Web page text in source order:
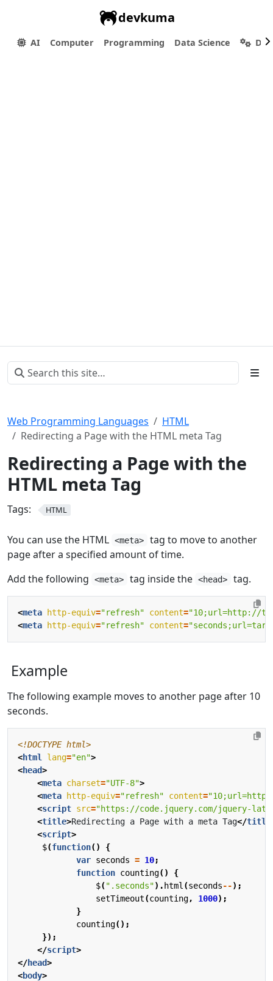
devkuma
AI Computer Programming Data Science
Web Programming Languages
HTML
Redirecting a Page with the HTML meta Tag
Redirecting a Page with the
HTML meta Tag
Tags: HTML
You can use the HTML <meta>
tag to move to another
page after a specified amount of time.
Add the following
<meta> tag inside the <head> tag.
<meta http-equiv="refresh" content="10;url=http://
<meta http-equiv="refresh" content=
Example
The following example moves to another page after 10
seconds.
<!DOCTYPE html>
<html lang="en">
<head>
<meta charset="UTF-8">
<meta http-equiv="refresh" content=
<script src="https://code.jquery.com/jquery-
<title>Redirecting a Page with a meta Tag</title
<script>
$(function()
{
var seconds = 10;
function counting()
{
$(".seconds"). html (seconds--);
setTimeout(counting, 1000);
}
counting();
});
</script>
</head>
<body>